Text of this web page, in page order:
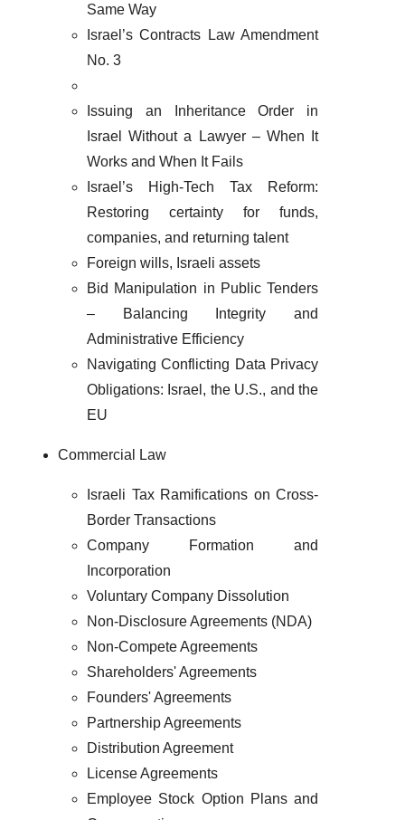
Same Way
Israel’s Contracts Law Amendment
No. 3
Issuing an Inheritance Order in
Israel Without a Lawyer – When It
Works and When It Fails
Israel’s High-Tech Tax Reform:
Restoring certainty for funds,
companies, and returning talent
Foreign wills, Israeli assets
Bid Manipulation in Public Tenders
– Balancing Integrity and
Administrative Efficiency
Navigating Conflicting Data Privacy
Obligations: Israel, the U.S., and the
EU
Commercial Law
Israeli Tax Ramifications on Cross-
Border Transactions
Company Formation and
Incorporation
Voluntary Company Dissolution
Non-Disclosure Agreements (NDA)
Non-Compete Agreements
Shareholders' Agreements
Founders' Agreements
Partnership Agreements
Distribution Agreement
License Agreements
Employee Stock Option Plans and